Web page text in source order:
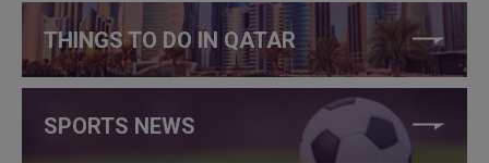
THINGS TO DO IN QATAR
SPORTS NEWS